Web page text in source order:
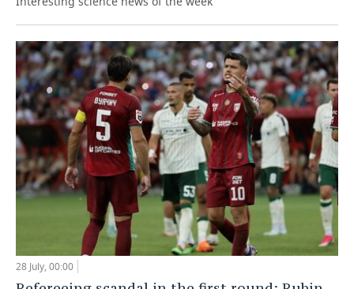
28 July, 00:00